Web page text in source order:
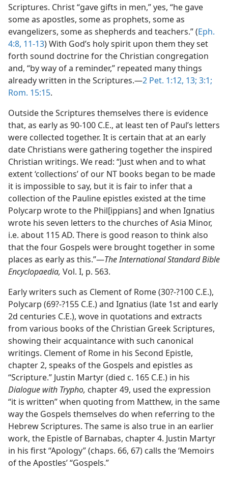
Scriptures. Christ “gave gifts in men,” yes, “he gave
some as apostles, some as prophets, some as
evangelizers, some as shepherds and teachers.” (Eph.
4:8, 11-13) With God’s holy spirit upon them they set
forth sound doctrine for the Christian congregation
and, “by way of a reminder,” repeated many things
already written in the Scriptures.—2 Pet. 1:12, 13; 3:1;
Rom. 15:15.
Outside the Scriptures themselves there is evidence
that, as early as 90-100 C.E., at least ten of Paul’s letters
were collected together. It is certain that at an early
date Christians were gathering together the inspired
Christian writings. We read: “Just when and to what
extent ‘collections’ of our NT books began to be made
it is impossible to say, but it is fair to infer that a
collection of the Pauline epistles existed at the time
Polycarp wrote to the Phil[ippians] and when Ignatius
wrote his seven letters to the churches of Asia Minor,
i.e. about 115 AD. There is good reason to think also
that the four Gospels were brought together in some
places as early as this.”—The International Standard Bible
Encyclopaedia, Vol. I, p. 563.
Early writers such as Clement of Rome (30?-?100 C.E.),
Polycarp (69?-?155 C.E.) and Ignatius (late 1st and early
2d centuries C.E.), wove in quotations and extracts
from various books of the Christian Greek Scriptures,
showing their acquaintance with such canonical
writings. Clement of Rome in his Second Epistle,
chapter 2, speaks of the Gospels and epistles as
“Scripture.” Justin Martyr (died c. 165 C.E.) in his
Dialogue with Trypho, chapter 49, used the expression
“it is written” when quoting from Matthew, in the same
way the Gospels themselves do when referring to the
Hebrew Scriptures. The same is also true in an earlier
work, the Epistle of Barnabas, chapter 4. Justin Martyr
in his first “Apology” (chaps. 66, 67) calls the ‘Memoirs
of the Apostles’ “Gospels.”